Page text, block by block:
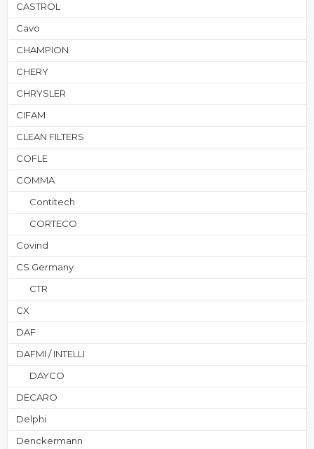
CASTROL
Cavo
CHAMPION
CHERY
CHRYSLER
CIFAM
CLEAN FILTERS
COFLE
COMMA
Contitech
CORTECO
Covind
CS Germany
CTR
CX
DAF
DAFMI / INTELLI
DAYCO
DECARO
Delphi
Denckermann